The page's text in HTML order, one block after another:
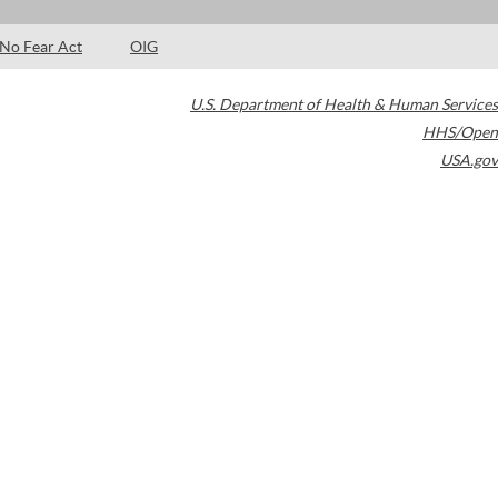
No Fear Act OIG
U.S. Department of Health & Human Services
HHS/Open
USA.gov